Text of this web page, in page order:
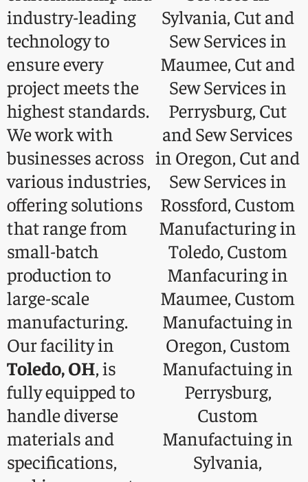
industry-leading
technology to
ensure every
project meets the
highest standards.
We work with
businesses across
various industries,
offering solutions
that range from
small-batch
production to
large-scale
manufacturing.
Our facility in
Toledo, OH, is
fully equipped to
handle diverse
materials and
specifications,